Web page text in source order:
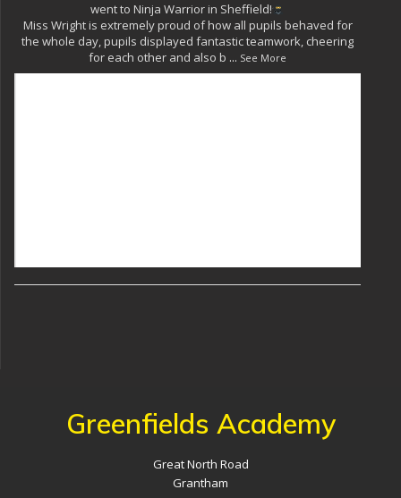
went to Ninja Warrior in Sheffield!
Miss Wright is extremely proud of how all pupils behaved for
the whole day, pupils displayed fantastic teamwork, cheering
for each other and also b ... See More
Greenfields Academy
Great North Road
Grantham